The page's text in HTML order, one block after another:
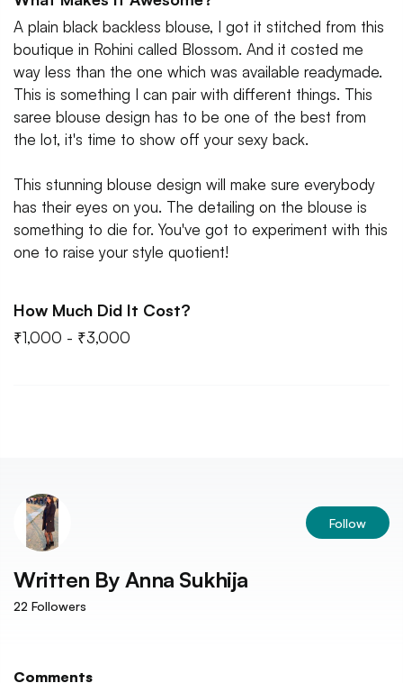
A plain black backless blouse, I got it stitched from this
boutique in Rohini called Blossom. And it costed me
way less than the one which was available readymade.
This is something I can pair with different things. This
saree blouse design has to be one of the best from
the lot, it's time to show off your sexy back.
This stunning blouse design will make sure everybody
has their eyes on you. The detailing on the blouse is
something to die for. You've got to experiment with this
one to raise your style quotient!
How Much Did It Cost?
₹1,000 - ₹3,000
Follow
Written By Anna Sukhija
22 Followers
Comments